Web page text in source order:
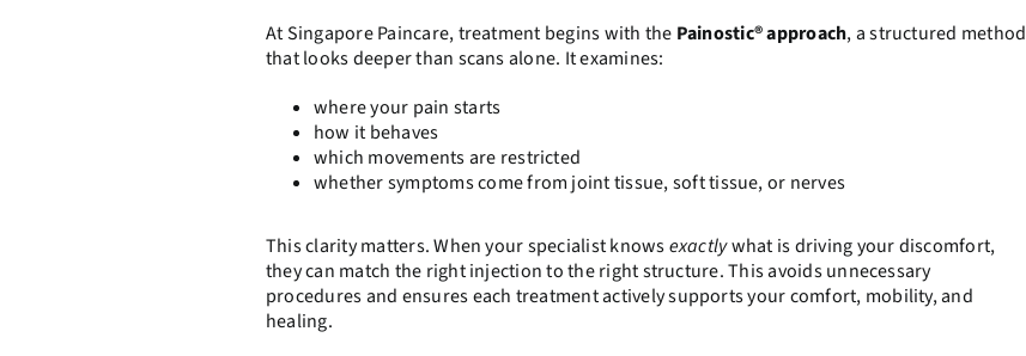
At Singapore Paincare, treatment begins with the Painostic® approach, a structured method
that looks deeper than scans alone. It examines:
where your pain starts
how it behaves
which movements are restricted
whether symptoms come from joint tissue, soft tissue, or nerves
This clarity matters. When your specialist knowsexactlywhat is driving your discomfort,
they can match the right injection to the right structure. This avoids unnecessary
procedures and ensures each treatment actively supports your comfort, mobility, and
healing.